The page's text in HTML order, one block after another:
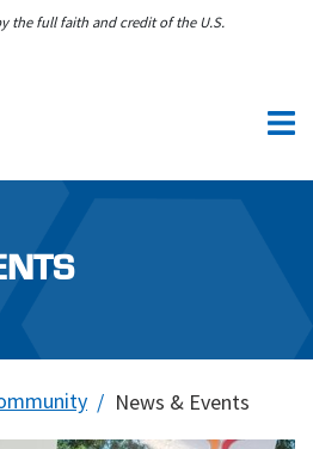
the full faith and credit of the U.S.
News & Events